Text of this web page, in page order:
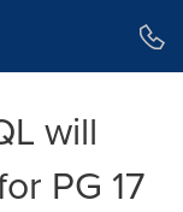
will
PG 17